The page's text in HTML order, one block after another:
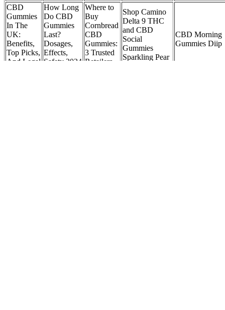
CBD
Gummies
In The
UK:
Benefits,
Top Picks,
And Legal
How Long
Do CBD
Gummies
Last?
Dosages,
Effects,
Safety 2024
​​Where to
Buy
Cornbread
CBD
Gummies:
3 Trusted
Retailers
Shop Camino
Delta 9 THC
and CBD
Social
Gummies
Sparkling Pear
CBD Morning
Gummies Diip